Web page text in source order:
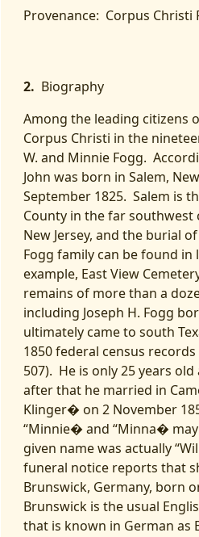
Provenance: Corpus Christi
2. Biography
Among the leading citizens
Corpus Christi in the
W. and Minnie Fogg.
John was born in Salem,
September 1825. Salem is
County in the far
New Jersey, and the burial
Fogg family can be found
example, East View
remains of more than a
including Joseph H. Fogg
ultimately came to south
1850 federal census
507). He is only 25 years
after that he married in
Klinger� on 2 November
“Minnie� and “Minna�
given name was actually
funeral notice reports that
Brunswick, Germany, born
Brunswick is the usual
that is known in German as